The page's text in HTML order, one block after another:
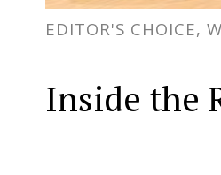
EDITOR'S CHOICE,
Inside the